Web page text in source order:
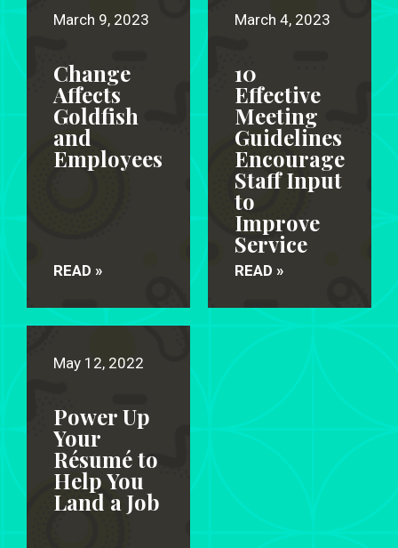
March 9, 2023
Change
Affects
Goldfish
and
Employees
READ »
March 4, 2023
10
Effective
Meeting
Guidelines
Encourage
Staff Input
to
Improve
Service
READ »
May 12, 2022
Power Up
Your
Résumé to
Help You
Land a Job